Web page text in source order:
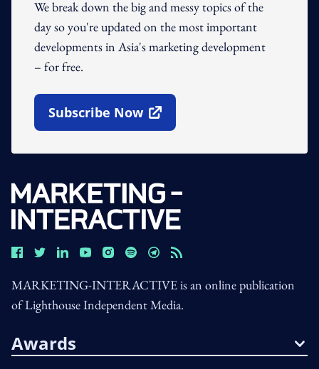
We break down the big and messy topics of the
day so you're updated on the most important
developments in Asia's marketing development
– for free.
Subscribe Now
Open In New Window
MARKETING-INTERACTIVE is an online publication
of Lighthouse Independent Media.
Awards